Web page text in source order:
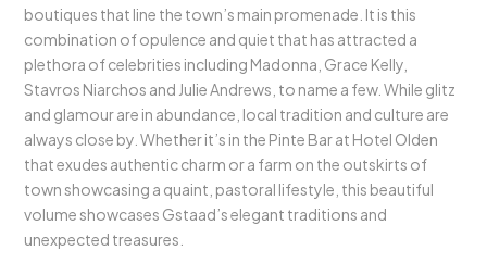
boutiques that line the town’s main promenade. It is this
combination of opulence and quiet that has attracted a
plethora of celebrities including Madonna, Grace Kelly,
Stavros Niarchos and Julie Andrews, to name a few. While glitz
and glamour are in abundance, local tradition and culture are
always close by. Whether it’s in the Pinte Bar at Hotel Olden
that exudes authentic charm or a farm on the outskirts of
town showcasing a quaint, pastoral lifestyle, this beautiful
volume showcases Gstaad’s elegant traditions and
unexpected treasures.